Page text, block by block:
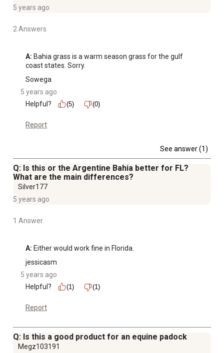
5 years ago
2 Answers
A: Bahia grass is a warm season grass for the gulf
coast states. Sorry.
Sowega
5 years ago
Helpful?
(5) (0)
Report
See answer (1)
Q: Is this or the Argentine Bahia better for FL?
What are the main differences?
Silver177
5 years ago
1 Answer
A: Either would work fine in Florida.
jessicasm
5 years ago
Helpful?
(1) (1)
Report
Q: Is this a good product for an equine padock
Megz103191